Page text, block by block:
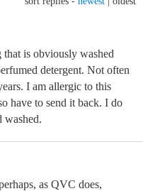
is obviously washed
detergent. Not often
I am allergic to this
have to send it back. I do
washed.
as QVC does,